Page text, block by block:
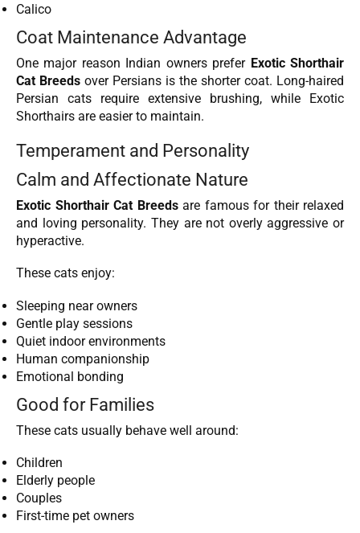
Calico
Coat Maintenance Advantage
One major reason Indian owners prefer Exotic Shorthair
Cat Breeds over Persians is the shorter coat. Long-haired
Persian cats require extensive brushing, while Exotic
Shorthairs are easier to maintain.
Temperament and Personality
Calm and Affectionate Nature
Exotic Shorthair Cat Breedsare famous for their relaxed
and loving personality. They are not overly aggressive or
hyperactive.
These cats enjoy:
Sleeping near owners
Gentle play sessions
Quiet indoor environments
Human companionship
Emotional bonding
Good for Families
These cats usually behave well around:
Children
Elderly people
Couples
First-time pet owners